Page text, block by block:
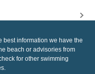
best information we have the
beach or advisories from
for other swimming